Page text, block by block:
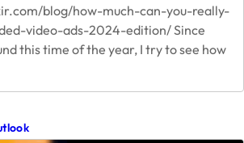
blog/how-much-can-you-really-
video-ads-2024-edition/ Since
this time of the year, I try to see how